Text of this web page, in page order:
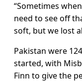
“Sometimes
need to see off
soft, but we lost
Pakistan were
started, with
Finn to give the